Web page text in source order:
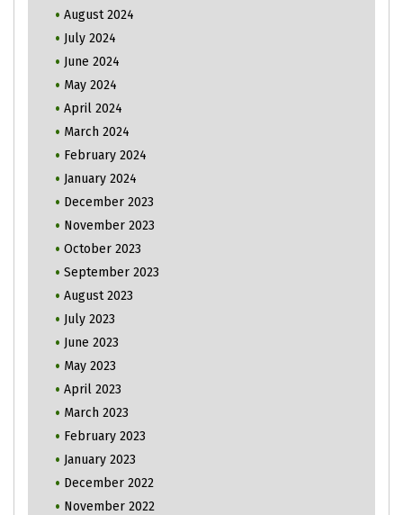
August 2024
July 2024
June 2024
May 2024
April 2024
March 2024
February 2024
January 2024
December 2023
November 2023
October 2023
September 2023
August 2023
July 2023
June 2023
May 2023
April 2023
March 2023
February 2023
January 2023
December 2022
November 2022